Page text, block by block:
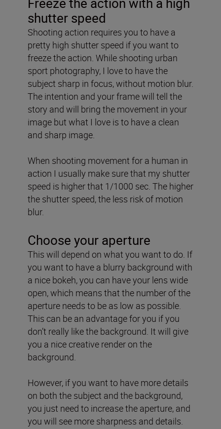
shutter speed
Shooting action requires you to have a
pretty high shutter speed if you want to
freeze the action. While shooting urban
sport photography, I love to have the
subject sharp in focus, without motion blur.
The intention and your frame will tell the
story and will bring the movement in your
image but what I love is to have a clean
and sharp image.
When shooting movement for a human in
action I usually make sure that my shutter
speed is higher that 1/1000 sec. The higher
the shutter speed, the less risk of motion
blur.
Choose your aperture
This will depend on what you want to do. If
you want to have a blurry background with
a nice bokeh, you can have your lens wide
open, which means that the number of the
aperture needs to be as low as possible.
This can be an advantage for you if you
don’t really like the background. It will give
you a nice creative render on the
background.
However, if you want to have more details
on both the subject and the background,
you just need to increase the aperture, and
you will see more sharpness and details.